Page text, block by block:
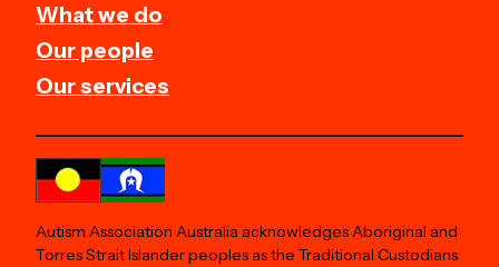
What we do
Our people
Our services
Autism Association Australia acknowledges Aboriginal and
Torres Strait Islander peoples as the Traditional Custodians